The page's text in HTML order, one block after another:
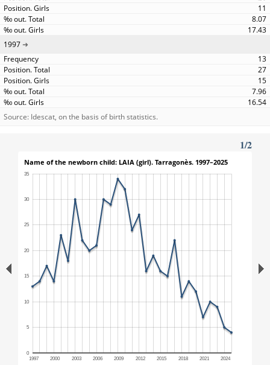
11
8.07
17.43
1997
13
27
15
7.96
16.54
Source: Idescat, on the basis of birth statistics.